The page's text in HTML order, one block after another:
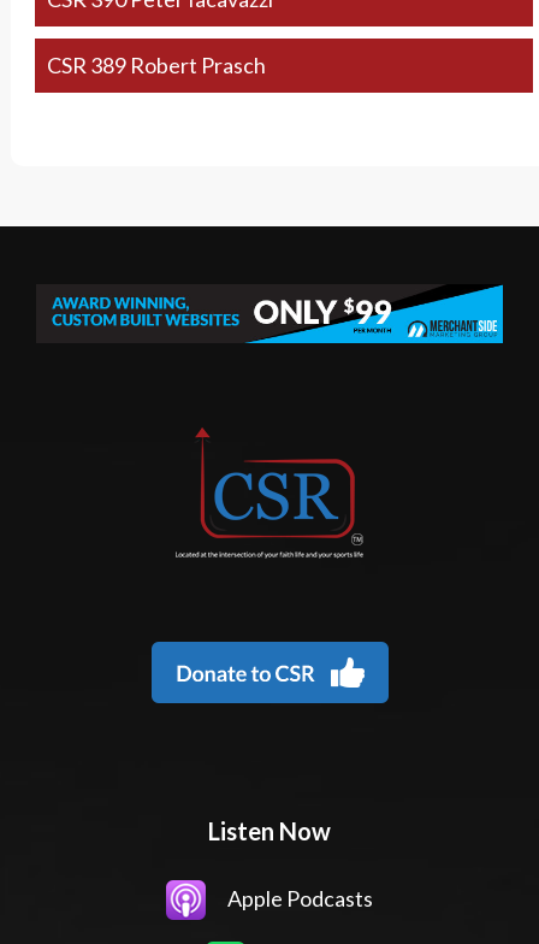
CSR 389 Robert Prasch
Listen Now
Apple Podcasts